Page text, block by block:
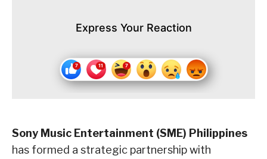
Express Your Reaction
Sony Music Entertainment (SME) Philippines
has formed a strategic partnership with